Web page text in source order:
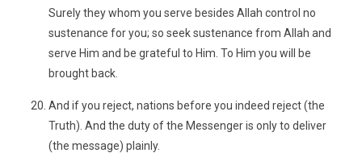
Surely they whom you serve besides Allah control no
sustenance for you; so seek sustenance from Allah and
serve Him and be grateful to Him. To Him you will be
brought back.
And if you reject, nations before you indeed reject (the
Truth). And the duty of the Messenger is only to deliver
(the message) plainly.